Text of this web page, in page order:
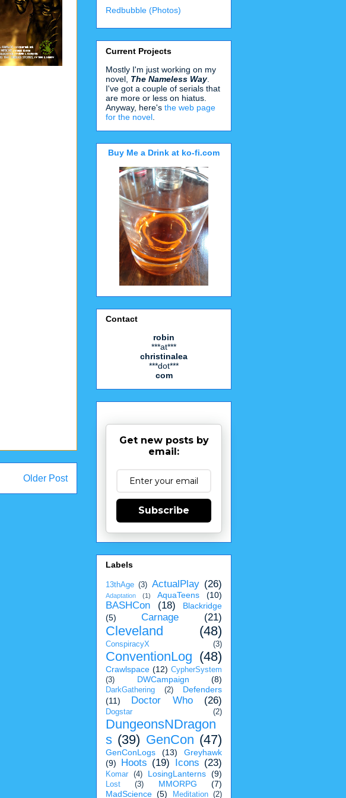
Older Post
Redbubble (Photos)
Current Projects
Mostly I'm just working on my
novel, The Nameless Way.
I've got a couple of serials that
are more or less on hiatus.
Anyway, here's the web page
for the novel
Buy Me a Drink at ko-fi.com
Contact
robin
***at***
christinalea
***dot***
com
Get new posts by
email:
Subscribe
Labels
13thAge (3) ActualPlay (26)
Adaptation (1) AquaTeens (10)
BASHCon (18)
Blackridge
(5)
Carnage (21)
Cleveland (48)
ConspiracyX (3)
ConventionLog (48)
Crawlspace (12) CypherSystem
(3)
DWCampaign (8)
DarkGathering (2)
Defenders
(11)
Doctor Who (26)
Dogstar (2)
DungeonsNDragon
s (39) GenCon (47)
GenConLogs (13)
Greyhawk
(9)
Hoots (19) Icons (23)
Komar (4) LosingLanterns (9)
Lost (3) MMORPG
(7)
MadScience (5) Meditation (2)